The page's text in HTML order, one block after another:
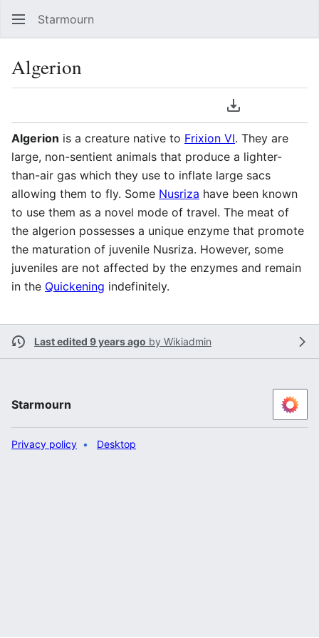
Starmourn
Algerion
Download PDF
Algerion is a creature native to Frixion VI. They are
large, non-sentient animals that produce a lighter-
than-air gas which they use to inflate large sacs
allowing them to fly. Some Nusriza have been known
to use them as a novel mode of travel. The meat of
the algerion possesses a unique enzyme that promote
the maturation of juvenile Nusriza. However, some
juveniles are not affected by the enzymes and remain
in the Quickening indefinitely.
Last edited 9 years ago by Wikiadmin
Starmourn
Privacy policy Desktop